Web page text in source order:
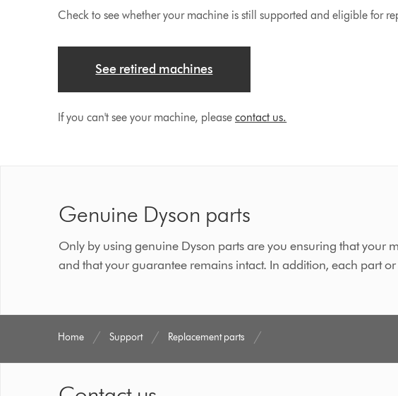
Check to see whether your machine is still supported and eligible for
See retired machines
If you can't see your machine, pleasecontact us.
Genuine Dyson parts
Only by using genuine Dyson parts are you ensuring that your
and that your guarantee remains intact. In addition, each part
Home Support Replacement parts